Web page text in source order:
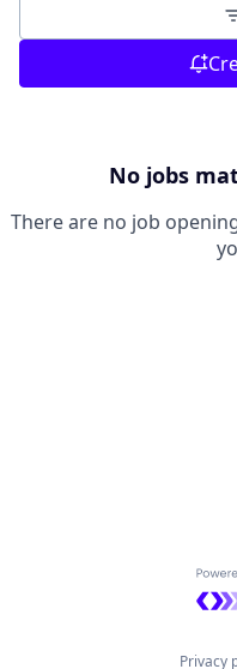
No jobs
There are no job
Privacy